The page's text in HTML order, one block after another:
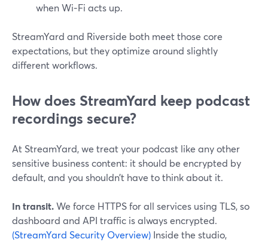
when Wi‑Fi acts up.
StreamYard and Riverside both meet those core
expectations, but they optimize around slightly
different workflows.
How does StreamYard keep podcast
recordings secure?
At StreamYard, we treat your podcast like any other
sensitive business content: it should be encrypted by
default, and you shouldn’t have to think about it.
In transit.We force HTTPS for all services using TLS, so
dashboard and API traffic is always encrypted.
(StreamYard Security Overview) Inside the studio,